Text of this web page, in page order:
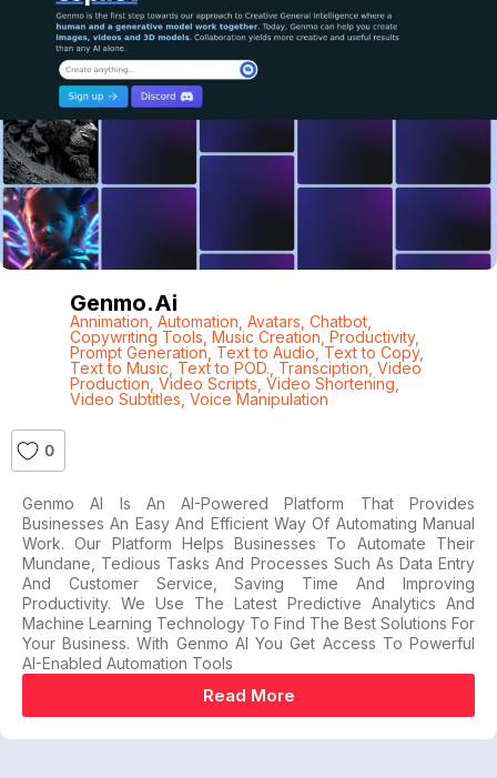
Genmo.ai
Annimation Automation Avatars Chatbot,
Copywriting Tools Music Creation Productivity,
Prompt Generation Text to Audio ,Text to Copy,
Text to Music Text to POD. Transciption Video
Production Video Scripts Video Shortening
Video Subtitles Voice Manipulation
0
Genmo AI Is An AI-Powered Platform That Provides
Businesses An Easy And Efficient Way Of Automating Manual
Work. Our Platform Helps Businesses To Automate Their
Mundane, Tedious Tasks And Processes Such As Data Entry
And Customer Service, Saving Time And Improving
Productivity. We Use The Latest Predictive Analytics And
Machine Learning Technology To Find The Best Solutions For
Your Business. With Genmo AI You Get Access To Powerful
AI-Enabled Automation Tools
Read More